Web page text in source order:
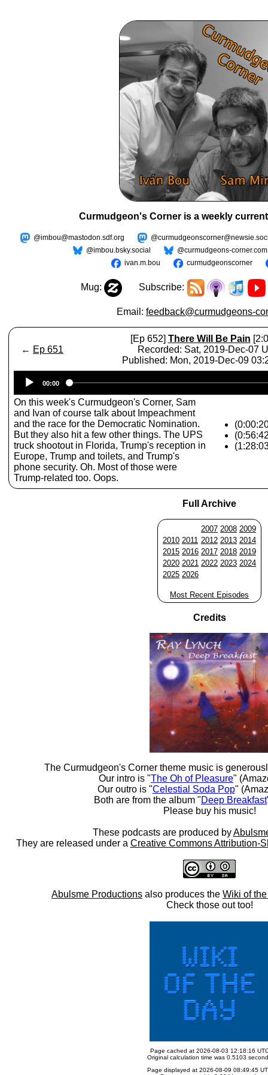
Curmudgeon's Corner is a weekly
@imbou@mastodon.sdf.org
@imbou.bsky.social
@curmudgeons-corner.com
ivan.m.bou
curmudgeonscorner
Mug: Subscribe:
Email: feedback@curmudgeons-
← Ep 651
[Ep 652] There Will Be Pain
Recorded: Sat, 2019-Dec-07
Published: Mon, 2019-Dec-09
Player
00:00
On this week's Curmudgeon's Corner, Sam
and Ivan of course talk about Impeachment
and the race for the Democratic Nomination.
But they also hit a few other things. The UPS
truck shootout in Florida, Trump's reception in
Europe, Trump and toilets, and Trump's
phone security. Oh. Most of those were
Trump-related too. Oops.
Full Archive
2007 2008 2009
2010 2011 2012 2013 2014
2015 2016 2017 2018 2019
2020 2021 2022 2023 2024
2025 2026
Most Recent Episodes
Credits
The Curmudgeon's Corner theme music is
Our intro is "The Oh of Pleasure"
Our outro is "Celestial Soda Pop"
Both are from the album "Deep Breakfast
Please buy his music!
These podcasts are produced by
They are released under a Creative Commons Attribution-
Abulsme Productions also produces the Wiki of
Check those out too!
Page cached at 2026-08-03 12:18:16
Original calculation time was 0.5103
Page displayed at 2026-08-09 08:49:45